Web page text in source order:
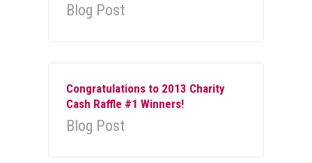
Blog Post
Congratulations to 2013 Charity
Cash Raffle #1 Winners!
Blog Post